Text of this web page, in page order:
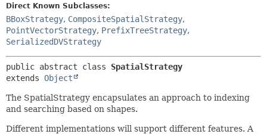
INDEX
HELP
FIELD
CONSTR
Direct Known Subclasses:
BBoxStrategy, CompositeSpatialStrategy,
PointVectorStrategy, PrefixTreeStrategy,
SerializedDVStrategy
public abstract class SpatialStrategy
extends Object
The SpatialStrategy encapsulates an approach to indexing
and searching based on shapes.
Different implementations will support different features. A